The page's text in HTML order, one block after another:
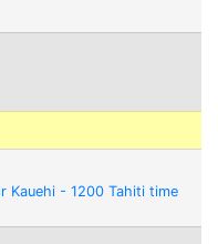
Kauehi - 1200 Tahiti time